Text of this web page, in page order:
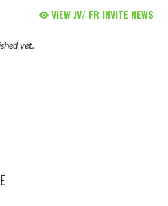
VIEW JV/ FR INVITE NEWS
yet.